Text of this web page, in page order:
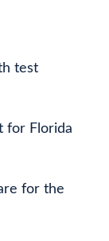
test
for Florida
for the